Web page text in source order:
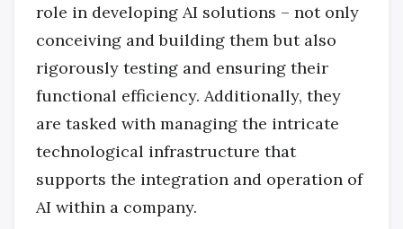
role in developing AI solutions – not only
conceiving and building them but also
rigorously testing and ensuring their
functional efficiency. Additionally, they
are tasked with managing the intricate
technological infrastructure that
supports the integration and operation of
AI within a company.